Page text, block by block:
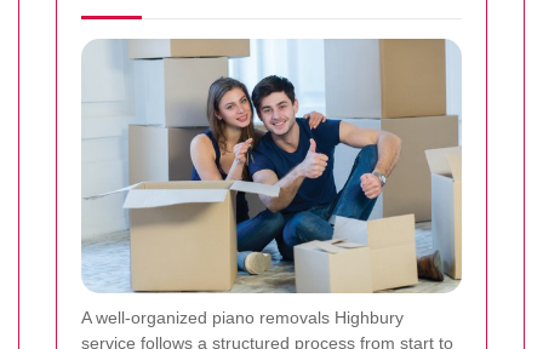
A well-organized piano removals Highbury
service follows a structured process from start to